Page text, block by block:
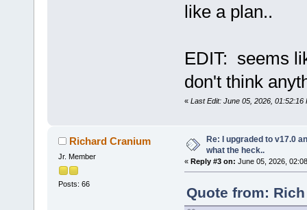
like a plan..
EDIT: seems
don't think
« Last Edit: June 05, 2026, 01:52:16
Richard Cranium
Jr. Member
Posts: 66
Re: I upgraded to v17.0
what the heck..
« Reply #3 on: June 05, 2026,
Quote from: